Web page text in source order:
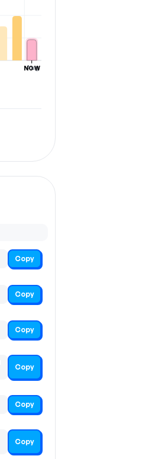
Aug
NOW
Copy
Copy
Copy
Copy
Copy
Copy